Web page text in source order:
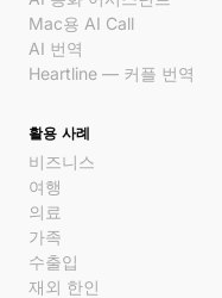
Mac용 AI Call
AI 번역
Heartline — 커플 번역
활용 사례
비즈니스
여행
의료
가족
수출입
재외 한인